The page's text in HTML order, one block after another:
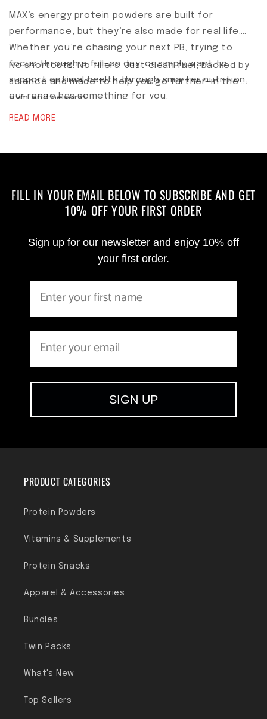
MAX’s energy protein powders are built for
performance, but they’re also made for real life.
Whether you’re chasing your next PB, trying to
focus through a full-on day, or simply want to
support optimal health through smarter nutrition,
our range has something for you.
No shortcuts. No fillers. Just clean fuel, backed by
science and made to help you go further—in the
gym and beyond.
READ MORE
FILL IN YOUR EMAIL BELOW TO SUBSCRIBE AND GET
10% OFF YOUR FIRST ORDER
Sign up for our newsletter and enjoy 10% off
your first order.
SIGN UP
PRODUCT CATEGORIES
Protein Powders
Vitamins & Supplements
Protein Snacks
Apparel & Accessories
Bundles
Twin Packs
What's New
Top Sellers